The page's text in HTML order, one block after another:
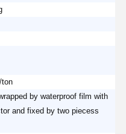
ton
by waterproof film with
and fixed by two piecess